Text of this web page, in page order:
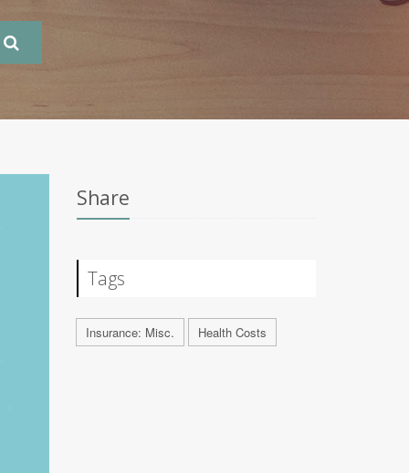
Share
Tags
Insurance: Misc. Health Costs